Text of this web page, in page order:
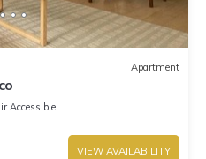
Apartment
Accessible
VIEW AVAILABILITY